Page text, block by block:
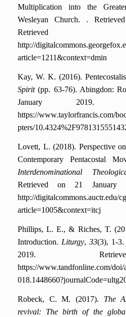
Multiplication into the
Wesleyan Church. .
http://
article=1211&context=dmin
Kay, W. K. (2016).
Spirit(pp. 63-76). Abingdon:
January 2019.
https://www.taylorfrancis.com/
pters/
Lovett, L. (2018). Perspective
Contemporary Pentacostal
Interdenominational
Retrieved on 21 January
http://digitalcommons.auctr.edu/
article=1005&context=itcj
Phillips, L. E., & Riches, T.
Introduction. Liturgy,33(3), 1-3.
2019.
https://www.tandfonline.com/
Robeck, C. M. (2017). The
revival: The birth of the global